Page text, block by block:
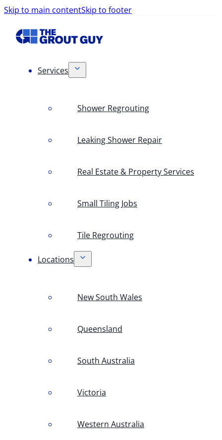
Skip to main contentSkip to footer
Services
Shower Regrouting
Leaking Shower Repair
Real Estate & Property Services
Small Tiling Jobs
Tile Regrouting
Locations
New South Wales
Queensland
South Australia
Victoria
Western Australia